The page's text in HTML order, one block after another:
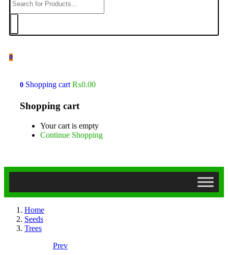
0
0 Shopping cart ₨0.00
Shopping cart
Your cart is empty
Continue Shopping
Home
Seeds
Trees
Prev